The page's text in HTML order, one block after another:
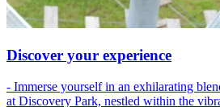
Discover your experience
- Immerse yourself in an exhilarating
at Discovery Park, nestled within the